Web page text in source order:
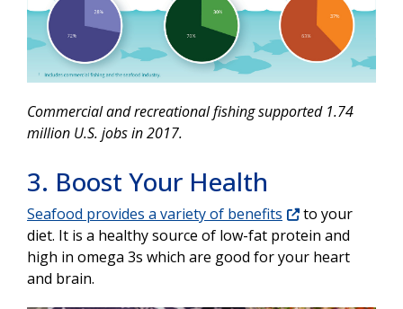
Commercial and recreational fishing supported 1.74
million U.S. jobs in 2017.
3. Boost Your Health
Seafood provides a variety of benefits
to your
diet. It is a healthy source of low-fat protein and
high in omega 3s which are good for your heart
and brain.